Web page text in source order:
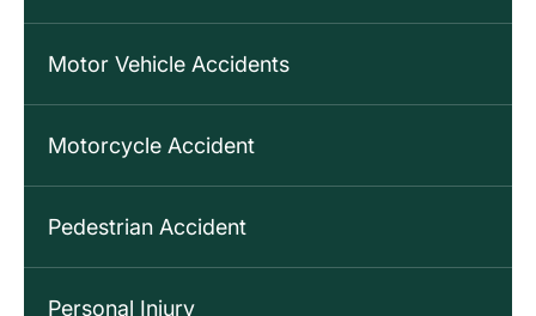
Motor Vehicle Accidents
Motorcycle Accident
Pedestrian Accident
Personal Injury